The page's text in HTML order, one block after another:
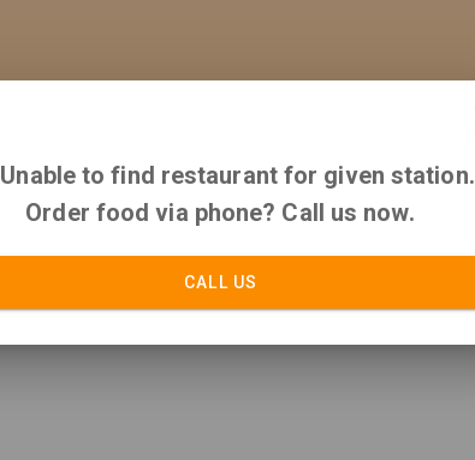
Unable to find restaurant for given station.
Order food via phone? Call us now.
CALL US